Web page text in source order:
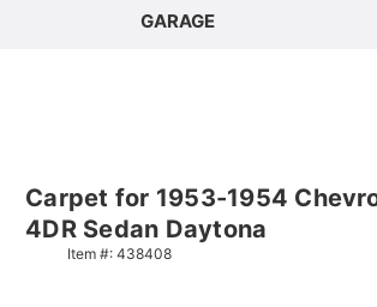
GARAGE
Carpet for 1953-1954
4DR Sedan Daytona
Item #: 438408